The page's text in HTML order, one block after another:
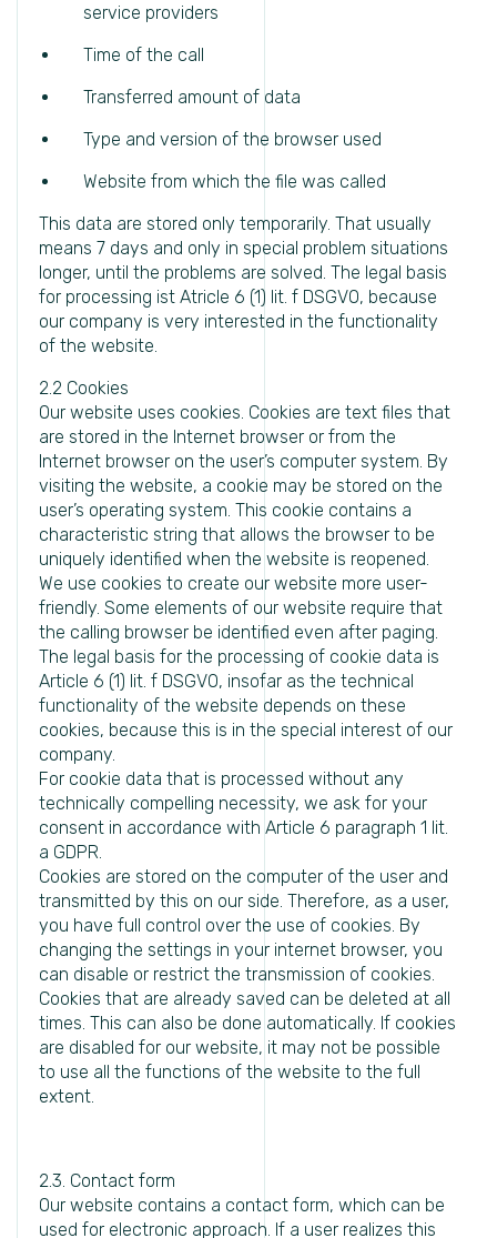
service providers
Time of the call
Transferred amount of data
Type and version of the browser used
Website from which the file was called
This data are stored only temporarily. That usually
means 7 days and only in special problem situations
longer, until the problems are solved. The legal basis
for processing ist Atricle 6 (1) lit. f DSGVO, because
our company is very interested in the functionality
of the website.
2.2 Cookies
Our website uses cookies. Cookies are text files that
are stored in the Internet browser or from the
Internet browser on the user’s computer system. By
visiting the website, a cookie may be stored on the
user’s operating system. This cookie contains a
characteristic string that allows the browser to be
uniquely identified when the website is reopened.
We use cookies to create our website more user-
friendly. Some elements of our website require that
the calling browser be identified even after paging.
The legal basis for the processing of cookie data is
Article 6 (1) lit. f DSGVO, insofar as the technical
functionality of the website depends on these
cookies, because this is in the special interest of our
company.
For cookie data that is processed without any
technically compelling necessity, we ask for your
consent in accordance with Article 6 paragraph 1 lit.
a GDPR.
Cookies are stored on the computer of the user and
transmitted by this on our side. Therefore, as a user,
you have full control over the use of cookies. By
changing the settings in your internet browser, you
can disable or restrict the transmission of cookies.
Cookies that are already saved can be deleted at all
times. This can also be done automatically. If cookies
are disabled for our website, it may not be possible
to use all the functions of the website to the full
extent.
2.3. Contact form
Our website contains a contact form, which can be
used for electronic approach. If a user realizes this